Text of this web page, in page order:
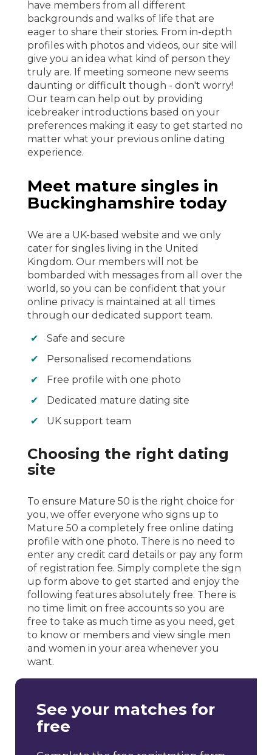
have members from all different
backgrounds and walks of life that are
eager to share their stories. From in-depth
profiles with photos and videos, our site will
give you an idea what kind of person they
truly are. If meeting someone new seems
daunting or difficult though - don't worry!
Our team can help out by providing
icebreaker introductions based on your
preferences making it easy to get started no
matter what your previous online dating
experience.
Meet mature singles in
Buckinghamshire today
We are a UK-based website and we only
cater for singles living in the United
Kingdom. Our members will not be
bombarded with messages from all over the
world, so you can be confident that your
online privacy is maintained at all times
through our dedicated support team.
Safe and secure
Personalised recomendations
Free profile with one photo
Dedicated mature dating site
UK support team
Choosing the right dating
site
To ensure Mature 50 is the right choice for
you, we offer everyone who signs up to
Mature 50 a completely free online dating
profile with one photo. There is no need to
enter any credit card details or pay any form
of registration fee. Simply complete the sign
up form above to get started and enjoy the
following features absolutely free. There is
no time limit on free accounts so you are
free to take as much time as you need, get
to know or members and view single men
and women in your area whenever you
want.
See your matches for
free